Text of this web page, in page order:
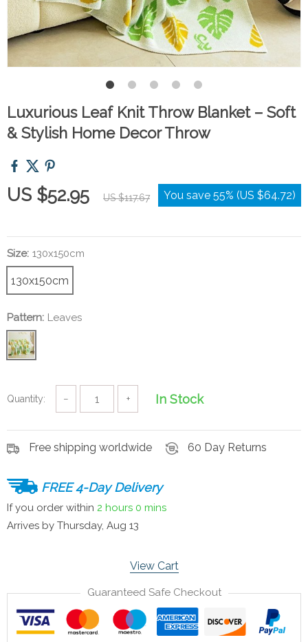
Luxurious Leaf Knit Throw Blanket – Soft
& Stylish Home Decor Throw
US $52.95 US $117.67 You save 55% (US $64.72)
Size: 130x150cm
130x150cm
Pattern: Leaves
Quantity: − + In Stock
Free shipping worldwide 60 Day Returns
FREE 4-Day Delivery
If you order within 2 hours 0 mins
Arrives by Thursday, Aug 13
View Cart
Guaranteed Safe Checkout